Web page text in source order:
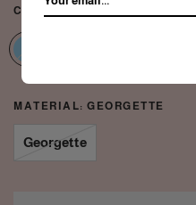
COLOR:
MATERIAL: GEORGETTE
Georgette